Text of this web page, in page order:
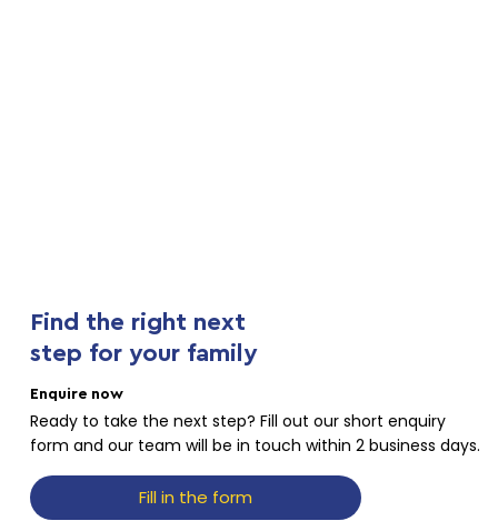
Find the right next
step for your family
Enquire now
Ready to take the next step? Fill out our short enquiry
form and our team will be in touch within 2 business days.
Fill in the form